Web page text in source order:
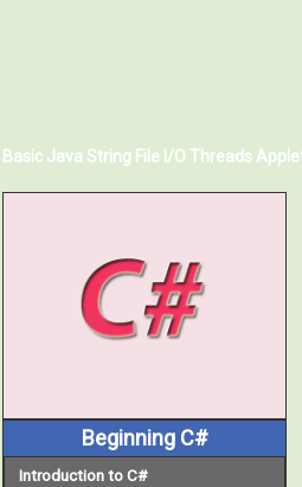
Basic Java String File I/O Threads
Beginning C#
Introduction to C#